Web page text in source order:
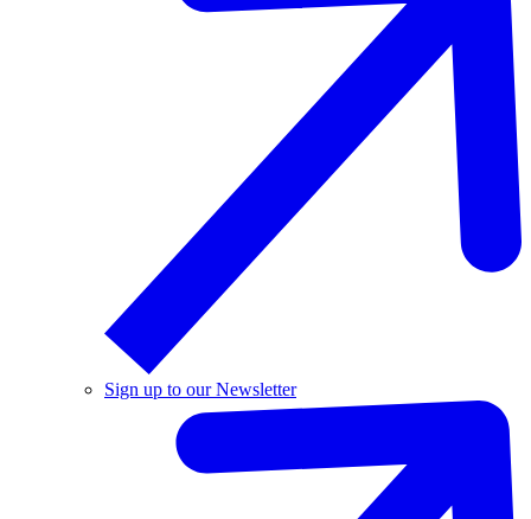
Sign up to our Newsletter